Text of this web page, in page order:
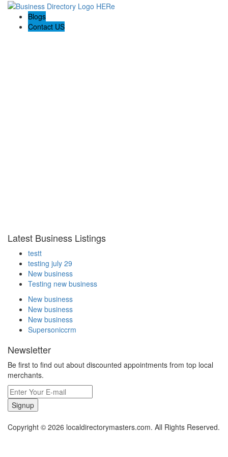
Blogs
Contact US
Latest Business Listings
testt
testing july 29
New business
Testing new business
New business
New business
New business
Supersoniccrm
Newsletter
Be first to find out about discounted appointments from top local
merchants.
Signup
Copyright © 2026 localdirectorymasters.com. All Rights Reserved.